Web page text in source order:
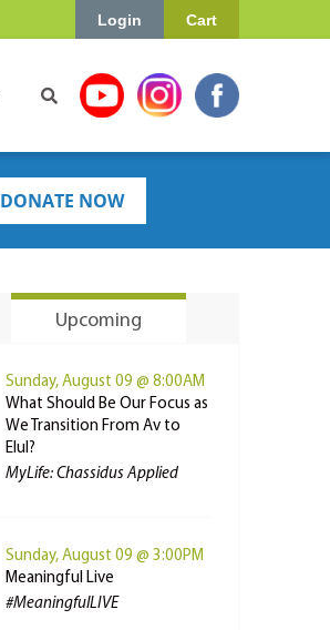
Cart
Login
DONATE NOW
Upcoming
Sunday, August 09 @ 8:00AM
What Should Be Our Focus as
We Transition From Av to
Elul?
MyLife: Chassidus Applied
Sunday, August 09 @ 3:00PM
Meaningful Live
#MeaningfulLIVE